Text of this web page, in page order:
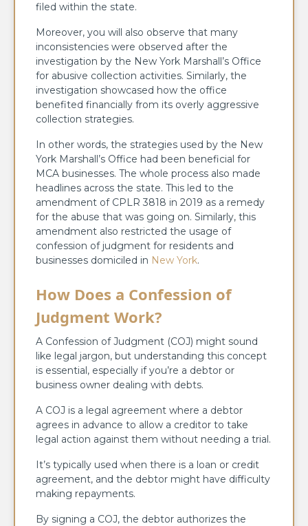
filed within the state.
Moreover, you will also observe that many
inconsistencies were observed after the
investigation by the New York Marshall’s Office
for abusive collection activities. Similarly, the
investigation showcased how the office
benefited financially from its overly aggressive
collection strategies.
In other words, the strategies used by the New
York Marshall’s Office had been beneficial for
MCA businesses. The whole process also made
headlines across the state. This led to the
amendment of CPLR 3818 in 2019 as a remedy
for the abuse that was going on. Similarly, this
amendment also restricted the usage of
confession of judgment for residents and
businesses domiciled in New York.
How Does a Confession of
Judgment Work?
A Confession of Judgment (COJ) might sound
like legal jargon, but understanding this concept
is essential, especially if you’re a debtor or
business owner dealing with debts.
A COJ is a legal agreement where a debtor
agrees in advance to allow a creditor to take
legal action against them without needing a trial.
It’s typically used when there is a loan or credit
agreement, and the debtor might have difficulty
making repayments.
By signing a COJ, the debtor authorizes the